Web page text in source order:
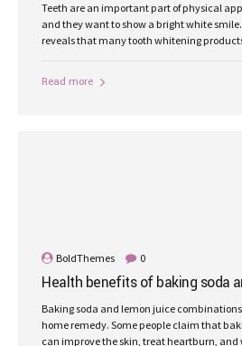
Teeth are an important part of physical
and they want to show a bright white
reveals that many tooth whitening
Read more
BoldThemes 0
Health benefits of baking soda
Baking soda and lemon juice
home remedy. Some people claim that
can improve the skin, treat heartburn, and